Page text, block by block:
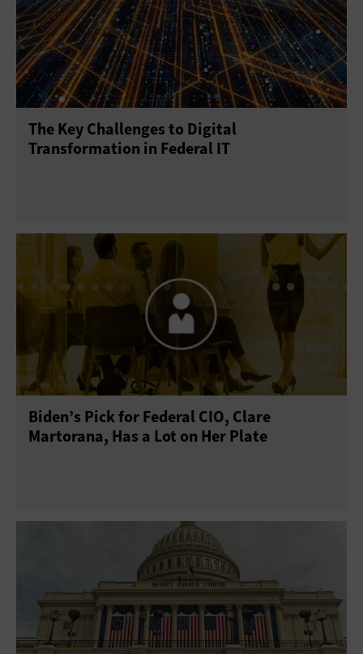
The Key Challenges to Digital
Transformation in Federal IT
Biden’s Pick for Federal CIO, Clare
Martorana, Has a Lot on Her Plate